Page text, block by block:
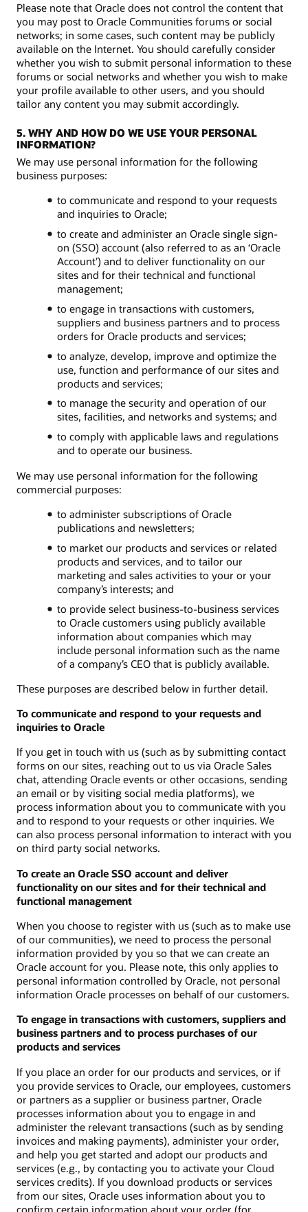
Please note that Oracle does not control the content that
you may post to Oracle Communities forums or social
networks; in some cases, such content may be publicly
available on the Internet. You should carefully consider
whether you wish to submit personal information to these
forums or social networks and whether you wish to make
your profile available to other users, and you should
tailor any content you may submit accordingly.
5. WHY AND HOW DO WE USE YOUR PERSONAL
INFORMATION?
We may use personal information for the following
business purposes:
to communicate and respond to your requests
and inquiries to Oracle;
to create and administer an Oracle single sign-
on (SSO) account (also referred to as an ‘Oracle
Account’) and to deliver functionality on our
sites and for their technical and functional
management;
to engage in transactions with customers,
suppliers and business partners and to process
orders for Oracle products and services;
to analyze, develop, improve and optimize the
use, function and performance of our sites and
products and services;
to manage the security and operation of our
sites, facilities, and networks and systems; and
to comply with applicable laws and regulations
and to operate our business.
We may use personal information for the following
commercial purposes:
to administer subscriptions of Oracle
publications and newsletters;
to market our products and services or related
products and services, and to tailor our
marketing and sales activities to your or your
company’s interests; and
to provide select business-to-business services
to Oracle customers using publicly available
information about companies which may
include personal information such as the name
of a company’s CEO that is publicly available.
These purposes are described below in further detail.
To communicate and respond to your requests and
inquiries to Oracle
If you get in touch with us (such as by submitting contact
forms on our sites, reaching out to us via Oracle Sales
chat, attending Oracle events or other occasions, sending
an email or by visiting social media platforms), we
process information about you to communicate with you
and to respond to your requests or other inquiries. We
can also process personal information to interact with you
on third party social networks.
To create an Oracle SSO account and deliver
functionality on our sites and for their technical and
functional management
When you choose to register with us (such as to make use
of our communities), we need to process the personal
information provided by you so that we can create an
Oracle account for you. Please note, this only applies to
personal information controlled by Oracle, not personal
information Oracle processes on behalf of our customers.
To engage in transactions with customers, suppliers and
business partners and to process purchases of our
products and services
If you place an order for our products and services, or if
you provide services to Oracle, our employees, customers
or partners as a supplier or business partner, Oracle
processes information about you to engage in and
administer the relevant transactions (such as by sending
invoices and making payments), administer your order,
and help you get started and adopt our products and
services (e.g., by contacting you to activate your Cloud
services credits). If you download products or services
from our sites, Oracle uses information about you to
confirm certain information about your order (for